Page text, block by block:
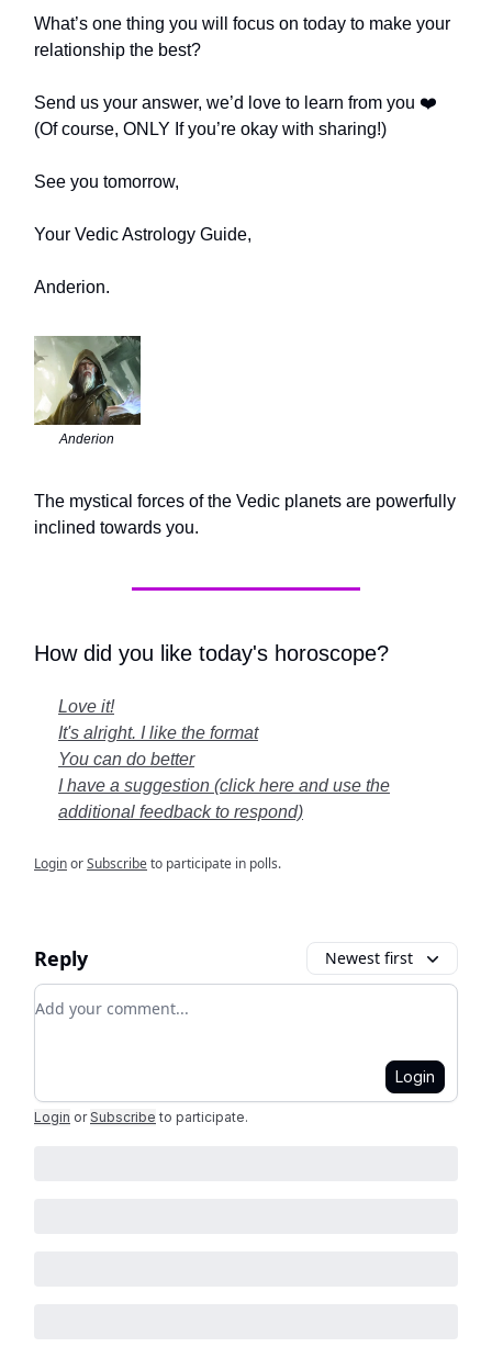
What’s one thing you will focus on today to make your
relationship the best?
Send us your answer, we’d love to learn from you ❤️
(Of course, ONLY If you’re okay with sharing!)
See you tomorrow,
Your Vedic Astrology Guide,
Anderion.
Anderion
The mystical forces of the Vedic planets are powerfully
inclined towards you.
How did you like today's horoscope?
Love it!
It's alright. I like the format
You can do better
I have a suggestion (click here and use the
additional feedback to respond)
LoginorSubscribeto participate in polls.
Reply Newest first
Add your comment
Login
Login or Subscribe to participate.